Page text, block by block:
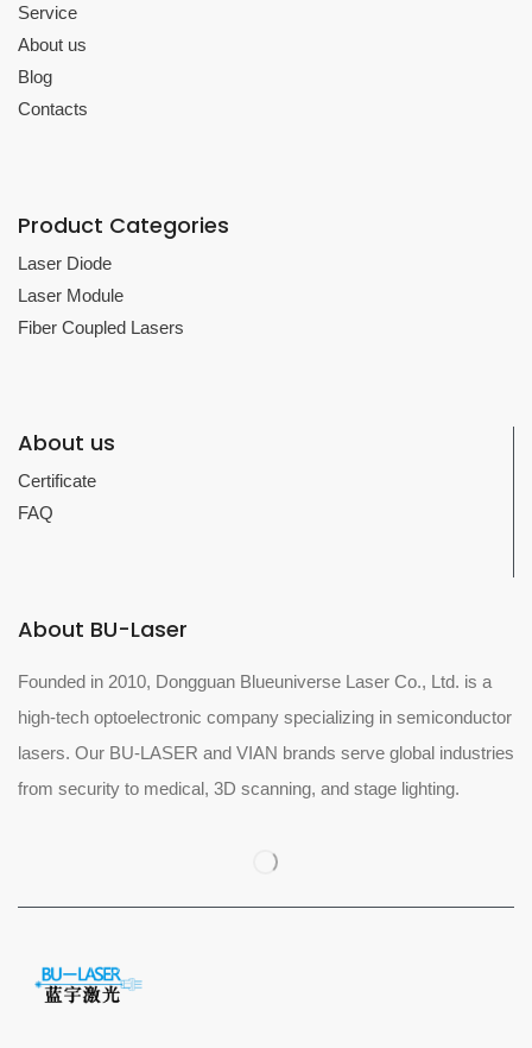
Service
About us
Blog
Contacts
Product Categories
Laser Diode
Laser Module
Fiber Coupled Lasers
About us
Certificate
FAQ
About BU-Laser
Founded in 2010, Dongguan Blueuniverse Laser Co., Ltd. is a
high-tech optoelectronic company specializing in semiconductor
lasers. Our BU-LASER and VIAN brands serve global industries
from security to medical, 3D scanning, and stage lighting.